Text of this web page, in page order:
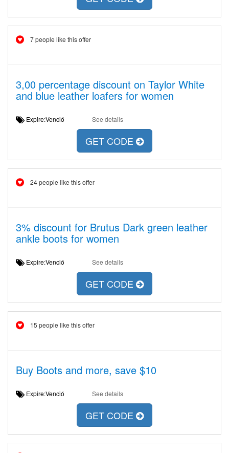
7 people like this offer
3,00 percentage discount on Taylor White
and blue leather loafers for women
Expire:Venció See details
GET CODE
24 people like this offer
3% discount for Brutus Dark green leather
ankle boots for women
Expire:Venció See details
GET CODE
15 people like this offer
Buy Boots and more, save $10
Expire:Venció See details
GET CODE